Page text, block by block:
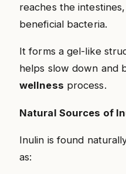
reaches the
beneficial bacteria.
It forms a gel-like
helps slow down and
wellness process.
Natural Sources of
Inulin is found
as: